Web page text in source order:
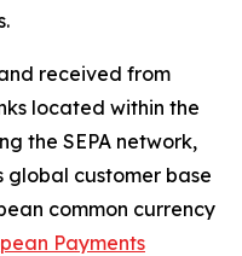
received from
located within the
the SEPA network,
global customer base
common currency
Payments